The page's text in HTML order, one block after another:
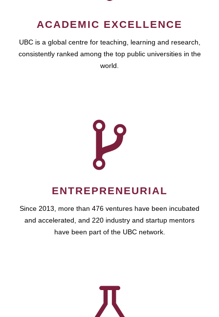
ACADEMIC EXCELLENCE
UBC is a global centre for teaching, learning and research,
consistently ranked among the top public universities in the
world.
ENTREPRENEURIAL
Since 2013, more than 476 ventures have been incubated
and accelerated, and 220 industry and startup mentors
have been part of the UBC network.